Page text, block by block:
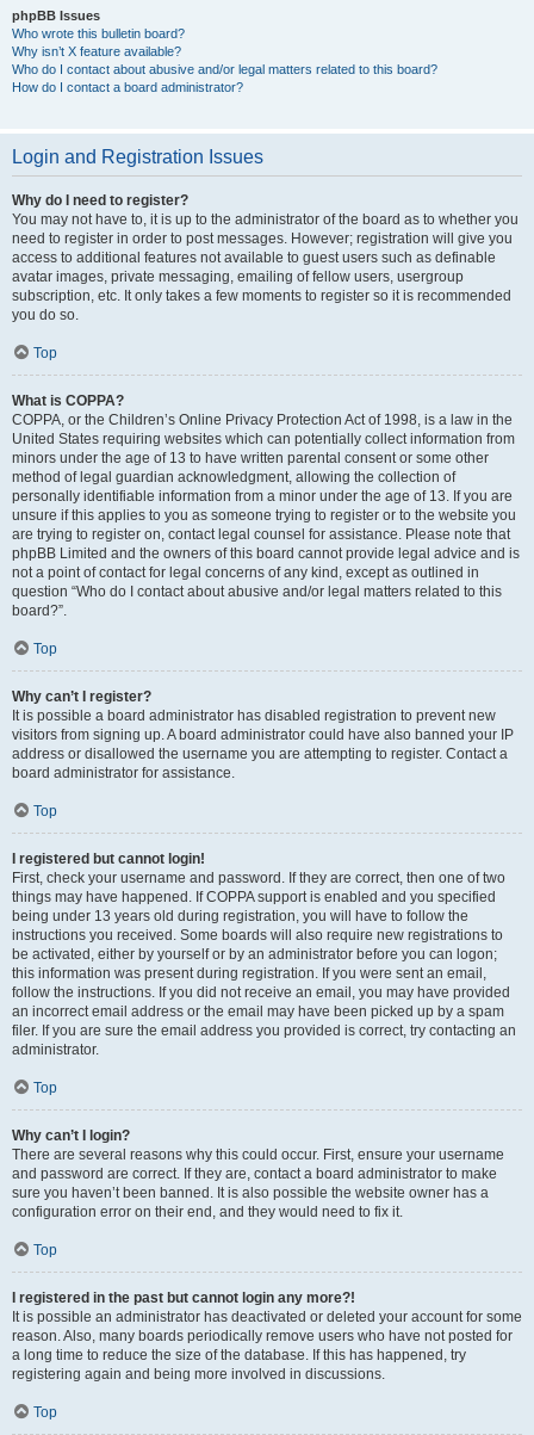
phpBB Issues
Who wrote this bulletin board?
Why isn’t X feature available?
Who do I contact about abusive and/or legal matters related to this board?
How do I contact a board administrator?
Login and Registration Issues
Why do I need to register?
You may not have to, it is up to the administrator of the board as to whether you
need to register in order to post messages. However; registration will give you
access to additional features not available to guest users such as definable
avatar images, private messaging, emailing of fellow users, usergroup
subscription, etc. It only takes a few moments to register so it is recommended
you do so.
Top
What is COPPA?
COPPA, or the Children’s Online Privacy Protection Act of 1998, is a law in the
United States requiring websites which can potentially collect information from
minors under the age of 13 to have written parental consent or some other
method of legal guardian acknowledgment, allowing the collection of
personally identifiable information from a minor under the age of 13. If you are
unsure if this applies to you as someone trying to register or to the website you
are trying to register on, contact legal counsel for assistance. Please note that
phpBB Limited and the owners of this board cannot provide legal advice and is
not a point of contact for legal concerns of any kind, except as outlined in
question “Who do I contact about abusive and/or legal matters related to this
board?”.
Top
Why can’t I register?
It is possible a board administrator has disabled registration to prevent new
visitors from signing up. A board administrator could have also banned your IP
address or disallowed the username you are attempting to register. Contact a
board administrator for assistance.
Top
I registered but cannot login!
First, check your username and password. If they are correct, then one of two
things may have happened. If COPPA support is enabled and you specified
being under 13 years old during registration, you will have to follow the
instructions you received. Some boards will also require new registrations to
be activated, either by yourself or by an administrator before you can logon;
this information was present during registration. If you were sent an email,
follow the instructions. If you did not receive an email, you may have provided
an incorrect email address or the email may have been picked up by a spam
filer. If you are sure the email address you provided is correct, try contacting an
administrator.
Top
Why can’t I login?
There are several reasons why this could occur. First, ensure your username
and password are correct. If they are, contact a board administrator to make
sure you haven’t been banned. It is also possible the website owner has a
configuration error on their end, and they would need to fix it.
Top
I registered in the past but cannot login any more?!
It is possible an administrator has deactivated or deleted your account for some
reason. Also, many boards periodically remove users who have not posted for
a long time to reduce the size of the database. If this has happened, try
registering again and being more involved in discussions.
Top